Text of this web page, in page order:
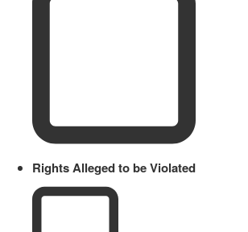
Rights Alleged to be Violated